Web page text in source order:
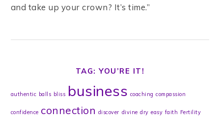
and take up your crown? It’s time.”
TAG: YOU’RE IT!
authentic balls bliss business coaching compassion
confidence connection discover divine dry easy faith Fertility